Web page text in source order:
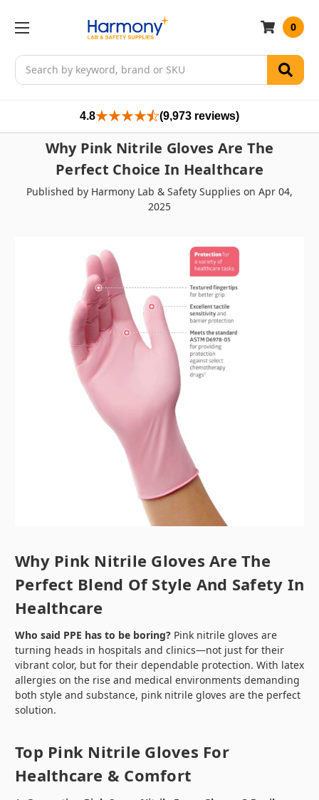
Search
0
4.8 (9,973 reviews)
Why Pink Nitrile Gloves Are The
Perfect Choice In Healthcare
Published by Harmony Lab & Safety Supplies on Apr 04,
2025
Why Pink Nitrile Gloves Are The
Perfect Blend Of Style And Safety In
Healthcare
Who said PPE has to be boring? Pink nitrile gloves are
turning heads in hospitals and clinics—not just for their
vibrant color, but for their dependable protection. With latex
allergies on the rise and medical environments demanding
both style and substance, pink nitrile gloves are the perfect
solution.
Top Pink Nitrile Gloves For
Healthcare & Comfort